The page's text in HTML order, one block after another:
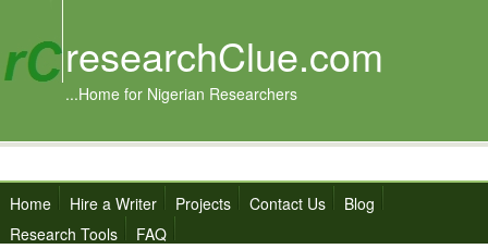
researchClue.com
...Home for Nigerian Researchers
Home Hire a Writer Projects Contact Us
Blog
Research Tools
FAQ